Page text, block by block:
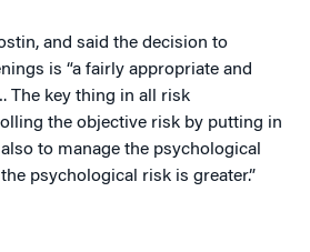
and said the decision to
is “a fairly appropriate and
The key thing in all risk
the objective risk by putting in
to manage the psychological
psychological risk is greater.”